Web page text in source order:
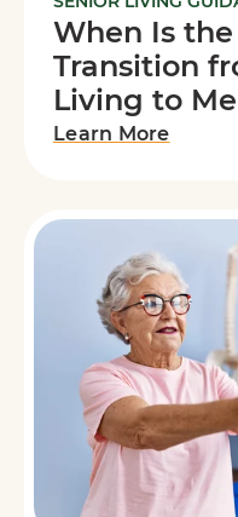
When Is
Transition
Living to
Learn More